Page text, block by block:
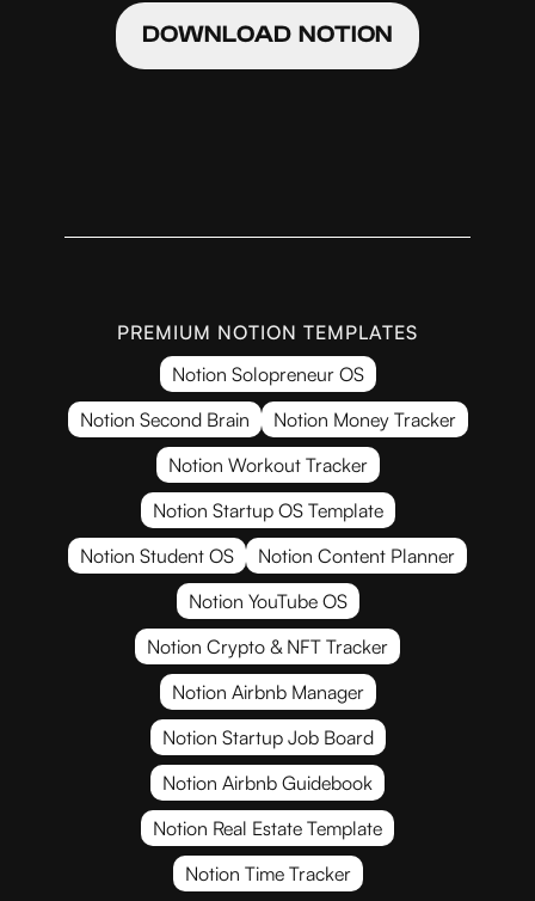
DOWNLOAD NOTION
PREMIUM NOTION TEMPLATES
Notion Solopreneur OS
Notion Second Brain
Notion Money Tracker
Notion Workout Tracker
Notion Startup OS Template
Notion Student OS
Notion Content Planner
Notion YouTube OS
Notion Crypto & NFT Tracker
Notion Airbnb Manager
Notion Startup Job Board
Notion Airbnb Guidebook
Notion Real Estate Template
Notion Time Tracker